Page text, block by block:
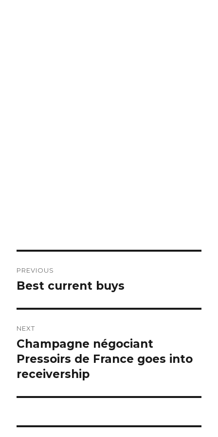
navigation
PREVIOUS
Previous
Best current buys
NEXT
Next
post:
Champagne négociant
Pressoirs de France goes into
receivership